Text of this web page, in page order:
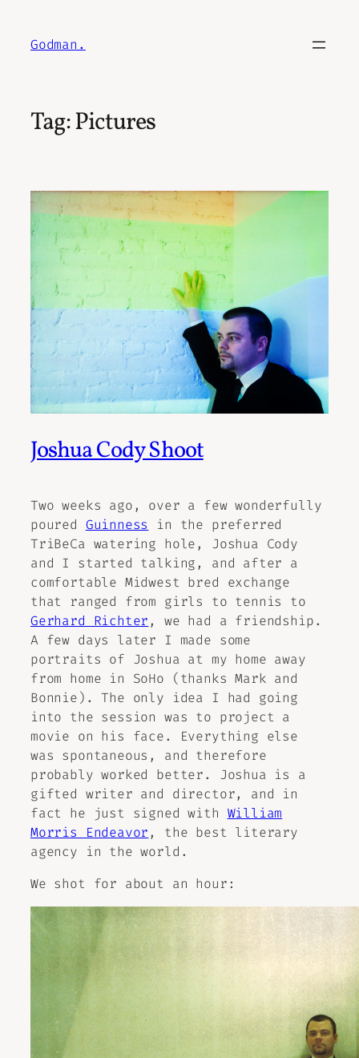
content
Godman.
Tag:Pictures
Joshua Cody Shoot
Two weeks ago, over a few wonderfully
poured Guinness
in the preferred
TriBeCa watering hole, Joshua Cody
and I started talking, and after a
comfortable Midwest bred exchange
that ranged from girls to tennis to
Gerhard Richter, we had a friendship.
A few days later I made some
portraits of Joshua at my home away
from home in SoHo (thanks Mark and
Bonnie). The only idea I had going
into the session was to project a
movie on his face. Everything else
was spontaneous, and therefore
probably worked better. Joshua is a
gifted writer and director, and in
fact he just signed with William
Morris Endeavor, the best literary
agency in the world.
We shot for about an hour: